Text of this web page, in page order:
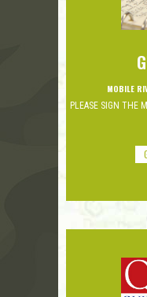
MOBILE
PLEASE SIGN THE